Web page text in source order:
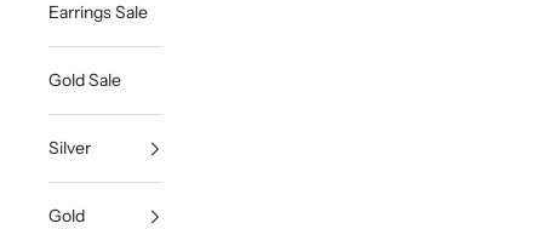
Earrings Sale
Gold Sale
Silver
Gold